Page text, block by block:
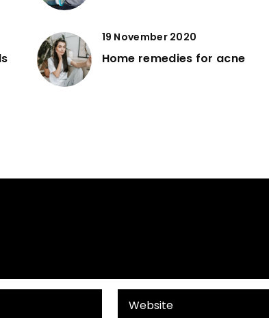
19 November 2020
Home remedies for acne